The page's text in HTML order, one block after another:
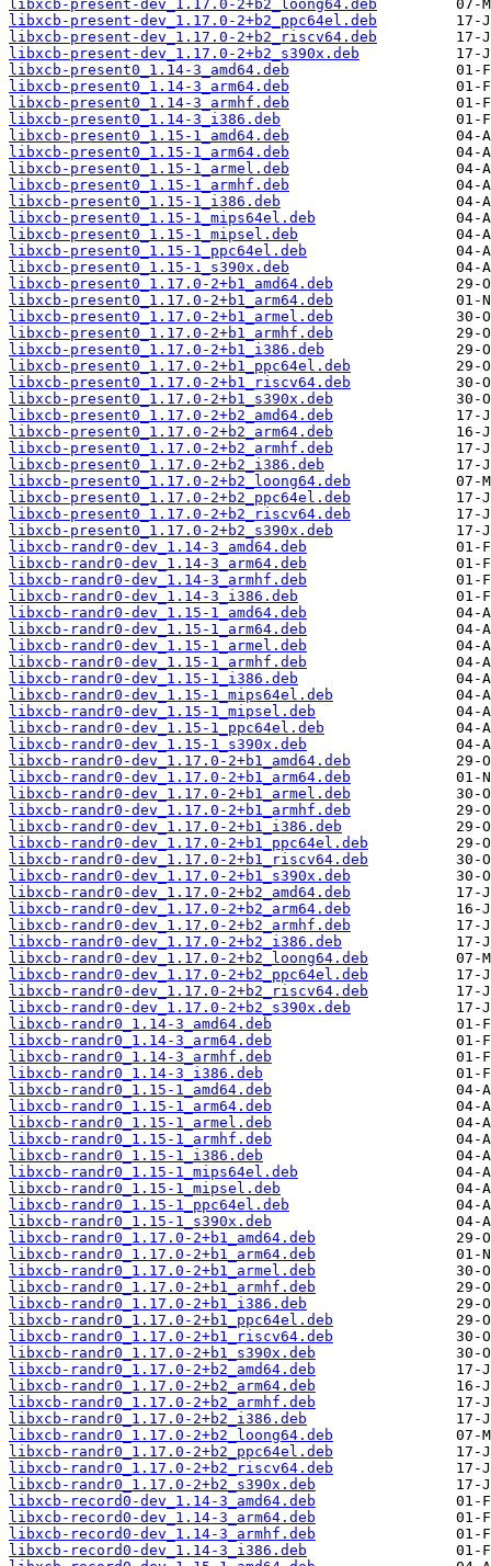
libxcb-present-dev_1.17.0-2+b2_loong64.deb
libxcb-present-dev_1.17.0-2+b2_ppc64el.deb
libxcb-present-dev_1.17.0-2+b2_riscv64.deb
libxcb-present-dev_1.17.0-2+b2_s390x.deb
libxcb-present0_1.14-3_amd64.deb
libxcb-present0_1.14-3_arm64.deb
libxcb-present0_1.14-3_armhf.deb
libxcb-present0_1.14-3_i386.deb
libxcb-present0_1.15-1_amd64.deb
libxcb-present0_1.15-1_arm64.deb
libxcb-present0_1.15-1_armel.deb
libxcb-present0_1.15-1_armhf.deb
libxcb-present0_1.15-1_i386.deb
libxcb-present0_1.15-1_mips64el.deb
libxcb-present0_1.15-1_mipsel.deb
libxcb-present0_1.15-1_ppc64el.deb
libxcb-present0_1.15-1_s390x.deb
libxcb-present0_1.17.0-2+b1_amd64.deb
libxcb-present0_1.17.0-2+b1_arm64.deb
libxcb-present0_1.17.0-2+b1_armel.deb
libxcb-present0_1.17.0-2+b1_armhf.deb
libxcb-present0_1.17.0-2+b1_i386.deb
libxcb-present0_1.17.0-2+b1_ppc64el.deb
libxcb-present0_1.17.0-2+b1_riscv64.deb
libxcb-present0_1.17.0-2+b1_s390x.deb
libxcb-present0_1.17.0-2+b2_amd64.deb
libxcb-present0_1.17.0-2+b2_arm64.deb
libxcb-present0_1.17.0-2+b2_armhf.deb
libxcb-present0_1.17.0-2+b2_i386.deb
libxcb-present0_1.17.0-2+b2_loong64.deb
libxcb-present0_1.17.0-2+b2_ppc64el.deb
libxcb-present0_1.17.0-2+b2_riscv64.deb
libxcb-present0_1.17.0-2+b2_s390x.deb
libxcb-randr0-dev_1.14-3_amd64.deb
libxcb-randr0-dev_1.14-3_arm64.deb
libxcb-randr0-dev_1.14-3_armhf.deb
libxcb-randr0-dev_1.14-3_i386.deb
libxcb-randr0-dev_1.15-1_amd64.deb
libxcb-randr0-dev_1.15-1_arm64.deb
libxcb-randr0-dev_1.15-1_armel.deb
libxcb-randr0-dev_1.15-1_armhf.deb
libxcb-randr0-dev_1.15-1_i386.deb
libxcb-randr0-dev_1.15-1_mips64el.deb
libxcb-randr0-dev_1.15-1_mipsel.deb
libxcb-randr0-dev_1.15-1_ppc64el.deb
libxcb-randr0-dev_1.15-1_s390x.deb
libxcb-randr0-dev_1.17.0-2+b1_amd64.deb
libxcb-randr0-dev_1.17.0-2+b1_arm64.deb
libxcb-randr0-dev_1.17.0-2+b1_armel.deb
libxcb-randr0-dev_1.17.0-2+b1_armhf.deb
libxcb-randr0-dev_1.17.0-2+b1_i386.deb
libxcb-randr0-dev_1.17.0-2+b1_ppc64el.deb
libxcb-randr0-dev_1.17.0-2+b1_riscv64.deb
libxcb-randr0-dev_1.17.0-2+b1_s390x.deb
libxcb-randr0-dev_1.17.0-2+b2_amd64.deb
libxcb-randr0-dev_1.17.0-2+b2_arm64.deb
libxcb-randr0-dev_1.17.0-2+b2_armhf.deb
libxcb-randr0-dev_1.17.0-2+b2_i386.deb
libxcb-randr0-dev_1.17.0-2+b2_loong64.deb
libxcb-randr0-dev_1.17.0-2+b2_ppc64el.deb
libxcb-randr0-dev_1.17.0-2+b2_riscv64.deb
libxcb-randr0-dev_1.17.0-2+b2_s390x.deb
libxcb-randr0_1.14-3_amd64.deb
libxcb-randr0_1.14-3_arm64.deb
libxcb-randr0_1.14-3_armhf.deb
libxcb-randr0_1.14-3_i386.deb
libxcb-randr0_1.15-1_amd64.deb
libxcb-randr0_1.15-1_arm64.deb
libxcb-randr0_1.15-1_armel.deb
libxcb-randr0_1.15-1_armhf.deb
libxcb-randr0_1.15-1_i386.deb
libxcb-randr0_1.15-1_mips64el.deb
libxcb-randr0_1.15-1_mipsel.deb
libxcb-randr0_1.15-1_ppc64el.deb
libxcb-randr0_1.15-1_s390x.deb
libxcb-randr0_1.17.0-2+b1_amd64.deb
libxcb-randr0_1.17.0-2+b1_arm64.deb
libxcb-randr0_1.17.0-2+b1_armel.deb
libxcb-randr0_1.17.0-2+b1_armhf.deb
libxcb-randr0_1.17.0-2+b1_i386.deb
libxcb-randr0_1.17.0-2+b1_ppc64el.deb
libxcb-randr0_1.17.0-2+b1_riscv64.deb
libxcb-randr0_1.17.0-2+b1_s390x.deb
libxcb-randr0_1.17.0-2+b2_amd64.deb
libxcb-randr0_1.17.0-2+b2_arm64.deb
libxcb-randr0_1.17.0-2+b2_armhf.deb
libxcb-randr0_1.17.0-2+b2_i386.deb
libxcb-randr0_1.17.0-2+b2_loong64.deb
libxcb-randr0_1.17.0-2+b2_ppc64el.deb
libxcb-randr0_1.17.0-2+b2_riscv64.deb
libxcb-randr0_1.17.0-2+b2_s390x.deb
libxcb-record0-dev_1.14-3_amd64.deb
libxcb-record0-dev_1.14-3_arm64.deb
libxcb-record0-dev_1.14-3_armhf.deb
libxcb-record0-dev_1.14-3_i386.deb